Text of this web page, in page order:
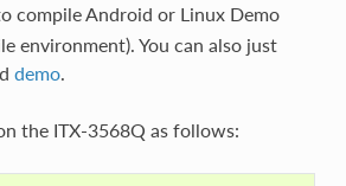
compile Android or Linux Demo
environment). You can also just
demo.
the ITX-3568Q as follows: